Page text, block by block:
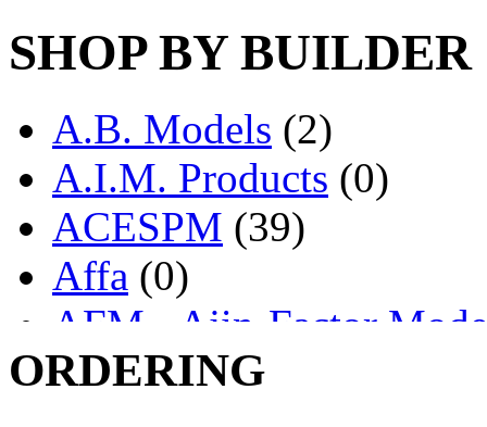
SHOP BY BUILDER
A.B. Models (2)
A.I.M. Products (0)
ACESPM (39)
Affa (0)
AFM - Ajin-Factor
Ajin (1404)
ORDERING